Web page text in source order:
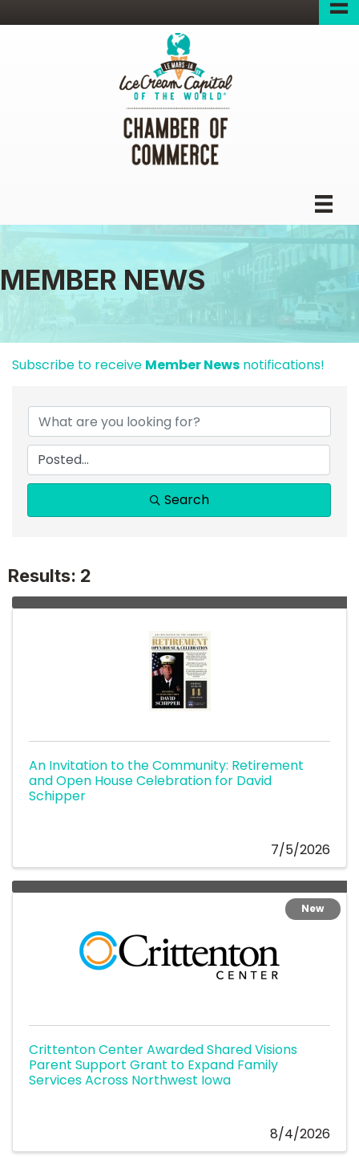
MEMBER NEWS
Subscribe to receive Member News notifications!
Search
Results: 2
An Invitation to the Community: Retirement
and Open House Celebration for David
Schipper
7/5/2026
Crittenton Center Awarded Shared Visions
Parent Support Grant to Expand Family
Services Across Northwest Iowa
New
8/4/2026